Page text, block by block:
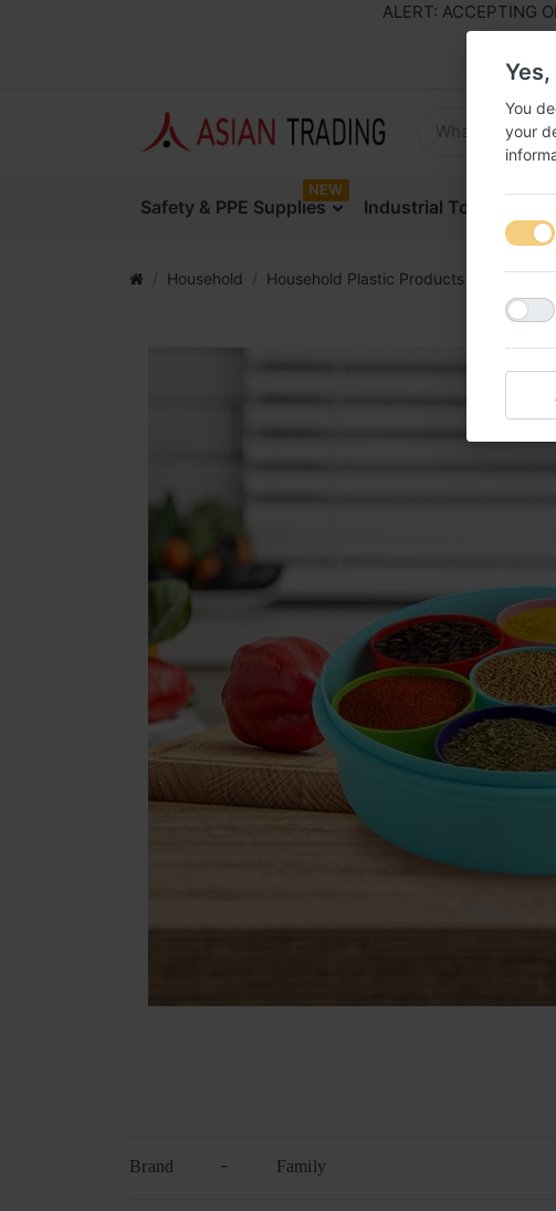
ALERT: ACCEPTING
Safety & PPE Supplies
NEW
Industrial Tools
Household Household Plastic Products Masala
Brand - Family
You
your